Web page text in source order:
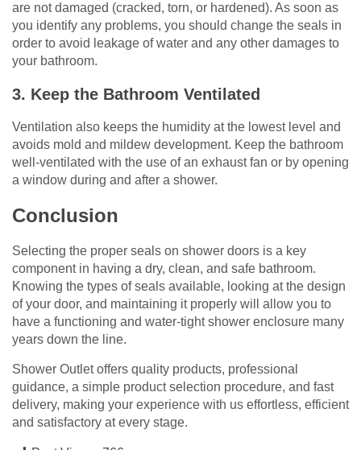
are not damaged (cracked, torn, or hardened). As soon as
you identify any problems, you should change the seals in
order to avoid leakage of water and any other damages to
your bathroom.
3. Keep the Bathroom Ventilated
Ventilation also keeps the humidity at the lowest level and
avoids mold and mildew development. Keep the bathroom
well-ventilated with the use of an exhaust fan or by opening
a window during and after a shower.
Conclusion
Selecting the proper seals on shower doors is a key
component in having a dry, clean, and safe bathroom.
Knowing the types of seals available, looking at the design
of your door, and maintaining it properly will allow you to
have a functioning and water-tight shower enclosure many
years down the line.
Shower Outlet offers quality products, professional
guidance, a simple product selection procedure, and fast
delivery, making your experience with us effortless, efficient
and satisfactory at every stage.